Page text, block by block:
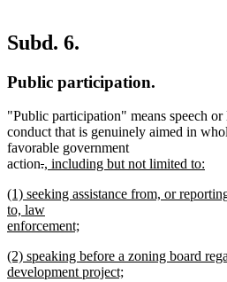
Subd. 6.
Public participation.
"Public participation" means speech
conduct that is genuinely aimed in
favorable government
actiondeleted
begin
.deleted
end
new
begin
, including but not limited to:
text
end
new
text
begin
(1) seeking assistance from, or
to, law
enforcement;
text
end
new
text
(2) speaking before a zoning board
development project;